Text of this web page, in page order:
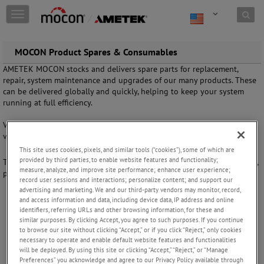
Skip to content
T
o
g
e
n
a
v
t
o
n
MOCON Product Spares & Consumables
AMETEK MOCON stocks and delivers spare parts for replacement,
repair, system maintenance and upgrades of our many products. These
can be delivered globally and quickly, helping to keep your system
running at full efficiency.
View ourPermeation Accessories, Consumables and Softwarepage to
view available literature on our MOCON parts & accessories.
To request a full list of spare parts or place an order quickly and easily,
please fill out ourService Request Form.
FOLLOW US
This site uses cookies, pixels, and similar tools (“cookies”), some of which are
provided by third parties, to enable website features and functionality;
measure, analyze, and improve site performance; enhance user experience;
record user sessions and interactions; personalize content; and support our
advertising and marketing. We and our third-party vendors may monitor, record,
and access information and data, including device data, IP address and online
identifiers, referring URLs and other browsing information, for these and
similar purposes. By clicking Accept, you agree to such purposes. If you continue
to browse our site without clicking “Accept,” or if you click “Reject,” only cookies
necessary to operate and enable default website features and functionalities
will be deployed. By using this site or clicking “Accept,” “Reject,” or “Manage
Preferences” you acknowledge and agree to our Privacy Policy available through